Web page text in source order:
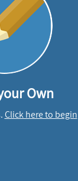
Own
Click here to begin